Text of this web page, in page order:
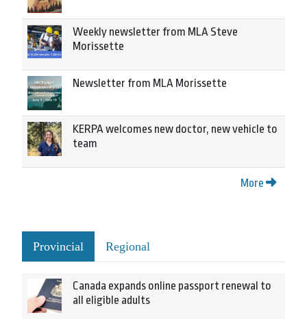
Weekly newsletter from MLA Steve
Morissette
Newsletter from MLA Morissette
KERPA welcomes new doctor, new vehicle to
team
More
Provincial Regional
Canada expands online passport renewal to
all eligible adults